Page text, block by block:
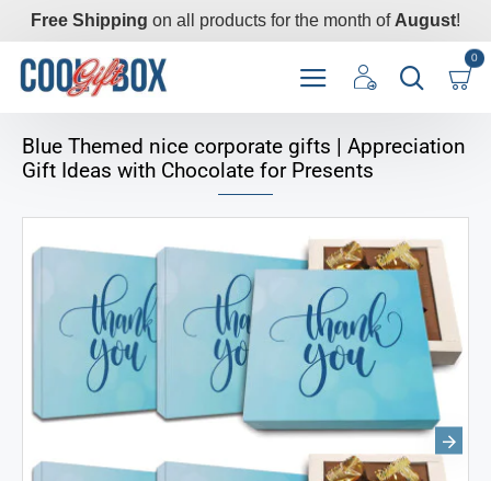
Free Shipping on all products for the month of August!
0
Blue Themed nice corporate gifts | Appreciation
Gift Ideas with Chocolate for Presents